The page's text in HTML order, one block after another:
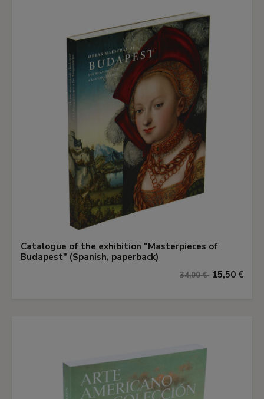
Catalogue of the exhibition "Masterpieces of
Budapest" (Spanish, paperback)
34,00 € 15,50 €